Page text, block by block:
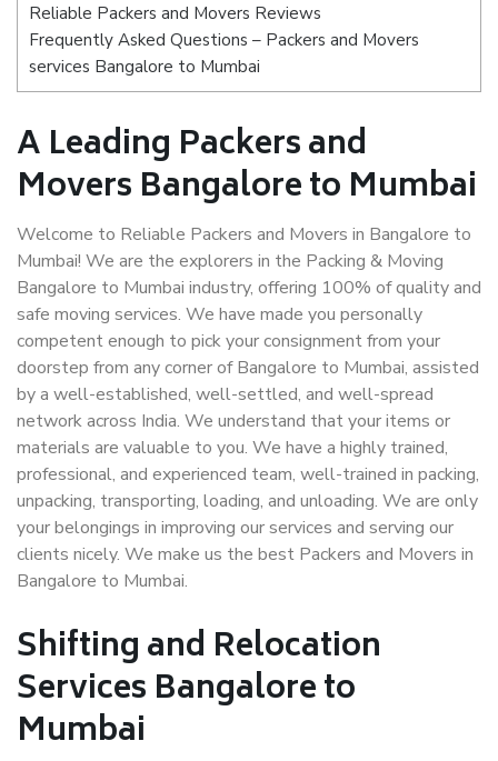
Reliable Packers and Movers Reviews
Frequently Asked Questions – Packers and Movers
services Bangalore to Mumbai
A Leading Packers and
Movers Bangalore to Mumbai
Welcome to Reliable Packers and Movers in Bangalore to
Mumbai! We are the explorers in the Packing & Moving
Bangalore to Mumbai industry, offering 100% of quality and
safe moving services. We have made you personally
competent enough to pick your consignment from your
doorstep from any corner of Bangalore to Mumbai, assisted
by a well-established, well-settled, and well-spread
network across India. We understand that your items or
materials are valuable to you. We have a highly trained,
professional, and experienced team, well-trained in packing,
unpacking, transporting, loading, and unloading. We are only
your belongings in improving our services and serving our
clients nicely. We make us the best Packers and Movers in
Bangalore to Mumbai.
Shifting and Relocation
Services Bangalore to
Mumbai